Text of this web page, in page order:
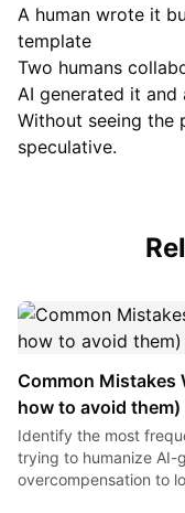
A human wrote it
template
Two humans
AI generated it and
Without seeing the
speculative.
Common Mistakes
how to avoid them)
Identify the most
trying to humanize
overcompensation to